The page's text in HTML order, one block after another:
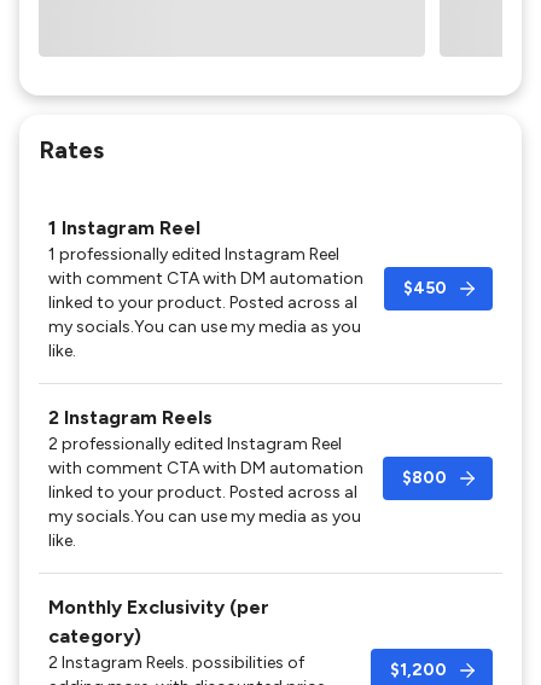
Rates
1 Instagram Reel
1 professionally edited Instagram Reel
with comment CTA with DM automation
linked to your product. Posted across al
my socials.You can use my media as you
like.
$450
2 Instagram Reels
2 professionally edited Instagram Reel
with comment CTA with DM automation
linked to your product. Posted across al
my socials.You can use my media as you
like.
$800
Monthly Exclusivity (per
category)
2 Instagram Reels. possibilities of
$1,200